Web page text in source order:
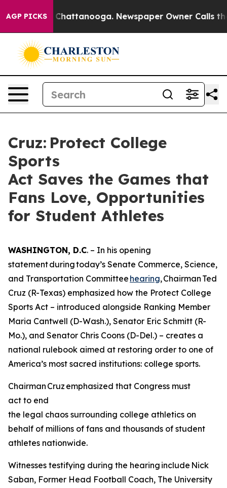
AGP PICKS
in Chattanooga. Newspaper Owner Calls the
Cruz: Protect College
Sports
Act Saves the Games that
Fans Love, Opportunities
for Student Athletes
WASHINGTON, D.C. – In his opening
statement during today’s Senate Commerce, Science,
and Transportation Committee hearing, Chairman Ted
Cruz (R-Texas) emphasized how the Protect College
Sports Act – introduced alongside Ranking Member
Maria Cantwell (D-Wash.), Senator Eric Schmitt (R-
Mo.), and Senator Chris Coons (D-Del.) – creates a
national rulebook aimed at restoring order to one of
America’s most sacred institutions: college sports.
Chairman Cruz emphasized that Congress must
act to end
the legal chaos surrounding college athletics on
behalf of millions of fans and thousands of student
athletes nationwide.
Witnesses testifying during the hearing include Nick
Saban, Former Head Football Coach, The University